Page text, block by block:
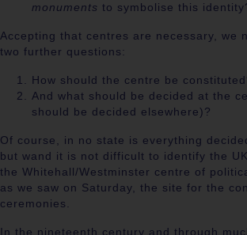
monuments to symbolise this
Accepting that centres are necessary, we
two further questions:
How should the centre be
And what should be decided at the
should be decided elsewhere)?
Of course, in no state is everything
but wand it is not difficult to identify the
the Whitehall/Westminster centre of
as we saw on Saturday, the site for the
ceremonies.
In the nineteenth century and through